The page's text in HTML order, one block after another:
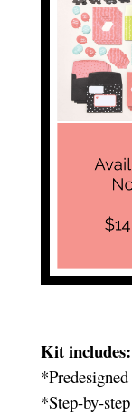
Kit includes:
*Step-by-